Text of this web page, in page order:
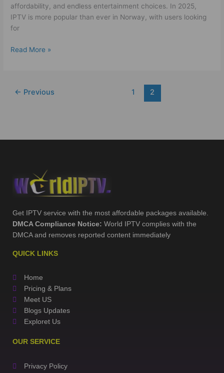
affordability, and endless entertainment choices. In 2025,
IPTV is more popular than ever in Norway, with users looking
for
Read More »
← Previous 1 2
Get IPTV service with the most affordable packages available.
DMCA Compliance Notice: World IPTV complies with the
DMCA and removes reported content immediately
QUICK LINKS
Home
Pricing & Plans
Meet US
Blogs Updates
Exploret Us
OUR SERVICE
Privacy Policy